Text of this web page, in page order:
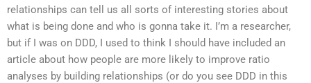
relationships can tell us all sorts of interesting stories about
what is being done and who is gonna take it. I’m a researcher,
but if I was on DDD, I used to think I should have included an
article about how people are more likely to improve ratio
analyses by building relationships (or do you see DDD in this